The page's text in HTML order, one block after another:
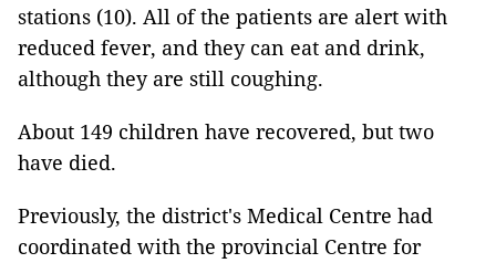
stations (10). All of the patients are alert with
reduced fever, and they can eat and drink,
although they are still coughing.
About 149 children have recovered, but two
have died.
Previously, the district's Medical Centre had
coordinated with the provincial Centre for